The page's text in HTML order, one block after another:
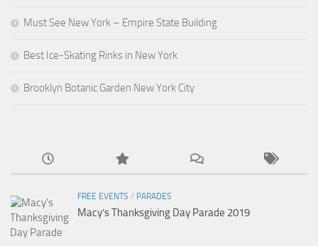
Must See New York – Empire State Building
Best Ice-Skating Rinks in New York
Brooklyn Botanic Garden New York City
FREE EVENTS / PARADES
Macy’s Thanksgiving Day Parade 2019